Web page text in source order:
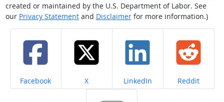
created or maintained by the U.S. Department of Labor. See
our Privacy Statementand Disclaimerfor more information.)
Share on
Facebook Share on
X Share on
LinkedIn Share on
Reddit